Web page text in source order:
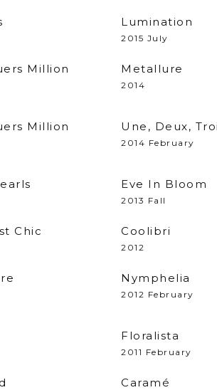
Lumination
2015 July
Million Metallure
2014
Million Une, Deux,
2014 February
Eve In Bloom
2013 Fall
Chic Coolibri
2012
Nymphelia
2012 February
Floralista
2011 February
Caramé